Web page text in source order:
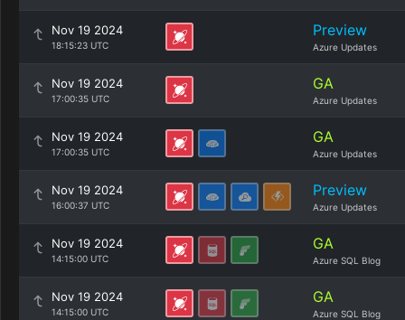
Nov 19 2024
18:15:23 UTC
Preview
Azure Updates
Nov 19 2024
17:00:35 UTC
GA
Azure Updates
Nov 19 2024
17:00:35 UTC
GA
Azure Updates
Nov 19 2024
16:00:37 UTC
Preview
Azure Updates
Nov 19 2024
14:15:00 UTC
GA
Azure SQL Blog
Nov 19 2024
14:15:00 UTC
GA
Azure SQL Blog